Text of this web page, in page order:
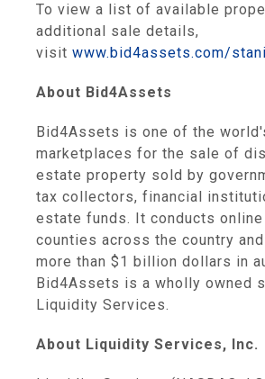
To view a list of available
additional sale details,
visit www.bid4assets.com/
About Bid4Assets
Bid4Assets is one of the
marketplaces for the sale of
estate property sold by
tax collectors, financial
estate funds. It conducts
counties across the country
more than $1 billion dollars in
Bid4Assets is a wholly owned
Liquidity Services.
About Liquidity Services, Inc.